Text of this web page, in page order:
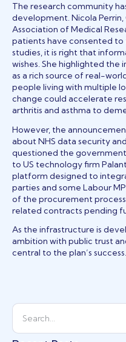
The research community
development. Nicola
Association of Medical
patients have consented
studies, it is right that
wishes. She highlighted
as a rich source of real-
people living with multiple
change could accelerate
arthritis and asthma to
However, the
about NHS data security
questioned the
to US technology firm
platform designed to
parties and some Labour
of the procurement
related contracts pending
As the infrastructure is
ambition with public trust
central to the plan’s success.